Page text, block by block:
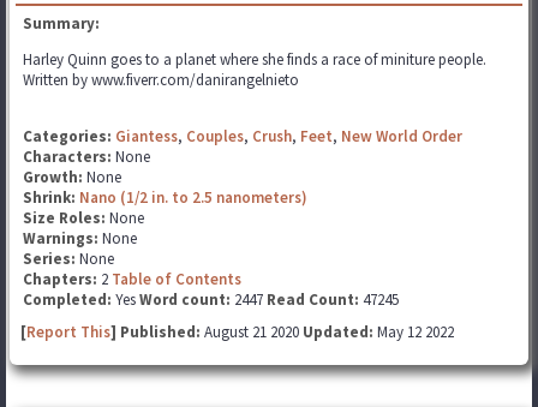
Summary:
Harley Quinn goes to a planet where she finds a race of miniture people.
Written by www.fiverr.com/danirangelnieto
Categories: Giantess, Couples, Crush, Feet, New World Order
Characters: None
Growth: None
Shrink: Nano (1/2 in. to 2.5 nanometers)
Size Roles: None
Warnings: None
Series: None
Chapters: 2 Table of Contents
Completed: YesWord count: 2447 Read Count: 47245
[Report This] Published: August 21 2020 Updated: May 12 2022